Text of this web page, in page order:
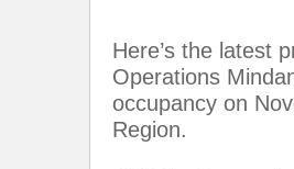
Here’s the latest
Operations
occupancy on
Region.